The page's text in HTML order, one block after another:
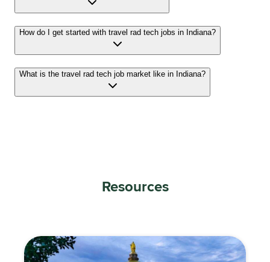
How do I get started with travel rad tech jobs in Indiana?
What is the travel rad tech job market like in Indiana?
Resources